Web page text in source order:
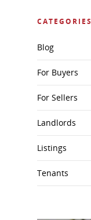
CATEGORIES
Blog
For Buyers
For Sellers
Landlords
Listings
Tenants